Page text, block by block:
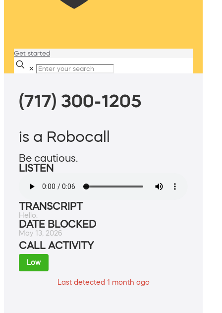
Get started
✕
(717) 300-1205
is a Robocall
Be cautious.
LISTEN
TRANSCRIPT
Hello.
DATE BLOCKED
May 13, 2026
CALL ACTIVITY
Low
Last detected 1 month ago